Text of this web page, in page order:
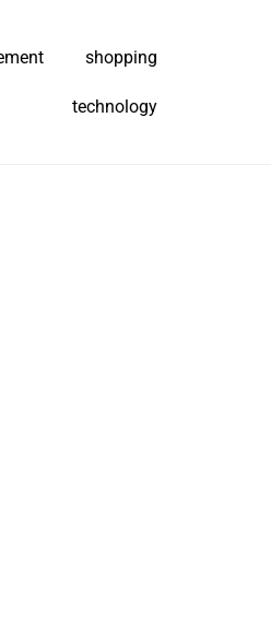
shopping
technology